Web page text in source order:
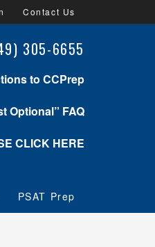
Contact Us
305-6655
to CCPrep
Optional” FAQ
CLICK HERE
PSAT Prep